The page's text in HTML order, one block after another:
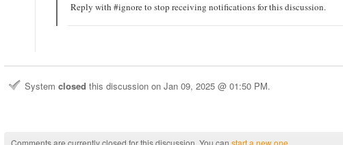
Reply with #ignore to stop receiving notifications for this discussion.
System closed this discussion on Jan 09, 2025 @ 01:50 PM.
Comments are currently closed for this discussion. You can start a new one